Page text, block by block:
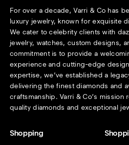
For over a decade, Varri & Co has
luxury jewelry, known for exquisite
We cater to celebrity clients with
jewelry, watches, custom designs,
commitment is to provide a
experience and cutting-edge
expertise, we’ve established a
delivering the finest diamonds and
craftsmanship. Varri & Co’s
quality diamonds and exceptional
Shopping